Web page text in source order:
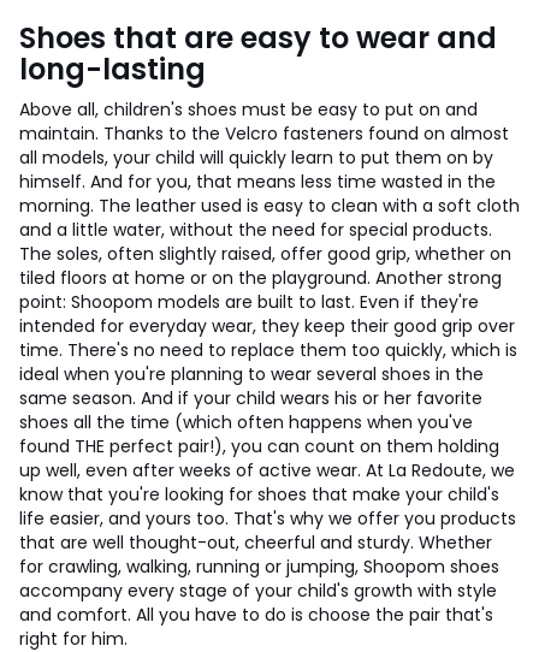
Shoes that are easy to wear and
long-lasting
Above all, children's shoes must be easy to put on and
maintain. Thanks to the Velcro fasteners found on almost
all models, your child will quickly learn to put them on by
himself. And for you, that means less time wasted in the
morning. The leather used is easy to clean with a soft cloth
and a little water, without the need for special products.
The soles, often slightly raised, offer good grip, whether on
tiled floors at home or on the playground. Another strong
point: Shoopom models are built to last. Even if they're
intended for everyday wear, they keep their good grip over
time. There's no need to replace them too quickly, which is
ideal when you're planning to wear several shoes in the
same season. And if your child wears his or her favorite
shoes all the time (which often happens when you've
found THE perfect pair!), you can count on them holding
up well, even after weeks of active wear. At La Redoute, we
know that you're looking for shoes that make your child's
life easier, and yours too. That's why we offer you products
that are well thought-out, cheerful and sturdy. Whether
for crawling, walking, running or jumping, Shoopom shoes
accompany every stage of your child's growth with style
and comfort. All you have to do is choose the pair that's
right for him.